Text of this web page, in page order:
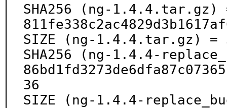
SHA256 (ng-1.4.4.tar.gz)
SIZE (ng-1.4.4.tar.gz) =
SHA256 (ng-1.4.4-
36
SIZE (ng-1.4.4-